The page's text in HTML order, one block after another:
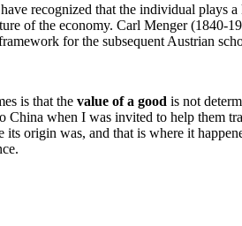
recognized that the individual plays
of the economy. Carl Menger
for the subsequent Austrian
is that the value of a good is not
China when I was invited to help them
its origin was, and that is where it